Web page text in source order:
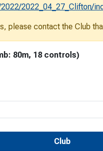
Orienteering for
Orienteering
orienteering
Young Leader
Universities
2022_04_27_Clifton/
please contact the Club
80m, 18 controls)
Club